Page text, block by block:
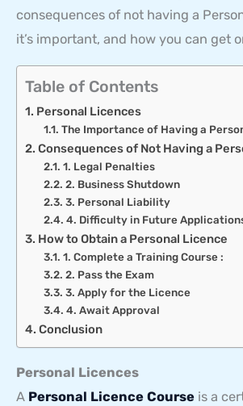
consequences of not having a
it’s important, and how you can get
Table of Contents
Personal Licences
The Importance of Having a
Consequences of Not Having a
1. Legal Penalties
2. Business Shutdown
3. Personal Liability
4. Difficulty in Future
How to Obtain a Personal Licence
1. Complete a Training Course :
2. Pass the Exam
3. Apply for the Licence
4. Await Approval
Conclusion
Personal Licences
A Personal Licence Course is a